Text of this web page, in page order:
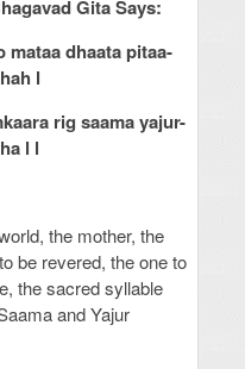
Gita Says:
mataa dhaata pitaa-
l
rig saama yajur-
l l
the mother, the
be revered, the one to
the sacred syllable
and Yajur